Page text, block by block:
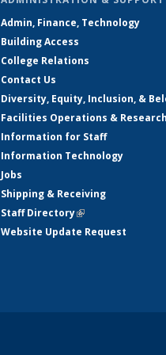
Admin, Finance, Technology
Building Access
College Relations
Contact Us
Diversity, Equity, Inclusion, &
Facilities Operations &
Information for Staff
Information Technology
Jobs
Shipping & Receiving
Staff Directory(link is external)
Website Update Request